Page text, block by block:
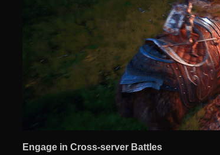
Engage in Cross-server Battles